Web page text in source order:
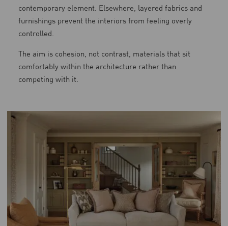
contemporary element. Elsewhere, layered fabrics and
furnishings prevent the interiors from feeling overly
controlled.
The aim is cohesion, not contrast, materials that sit
comfortably within the architecture rather than
competing with it.